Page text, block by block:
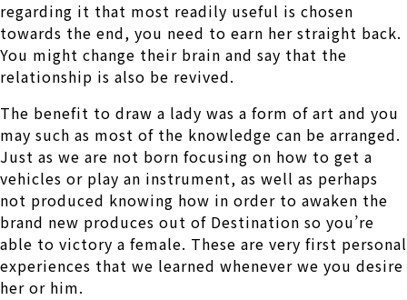
regarding it that most readily useful is chosen
towards the end, you need to earn her straight back.
You might change their brain and say that the
relationship is also be revived.
The benefit to draw a lady was a form of art and you
may such as most of the knowledge can be arranged.
Just as we are not born focusing on how to get a
vehicles or play an instrument, as well as perhaps
not produced knowing how in order to awaken the
brand new produces out of Destination so you’re
able to victory a female. These are very first personal
experiences that we learned whenever we you desire
her or him.